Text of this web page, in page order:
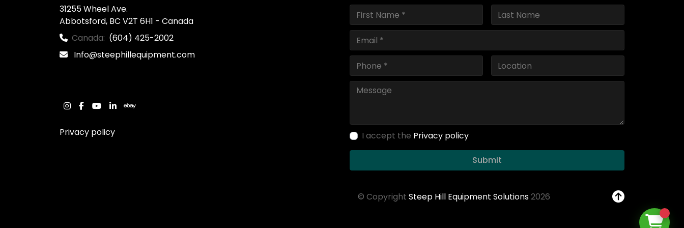
31255 Wheel Ave.
Abbotsford, BC V2T 6H1 - Canada
Canada: (604) 425-2002
Info@steephillequipment.com
instagram
facebook
youtube
linkedinebay
Privacy policy
I accept the Privacy policy
Submit
© Copyright Steep Hill Equipment Solutions2026